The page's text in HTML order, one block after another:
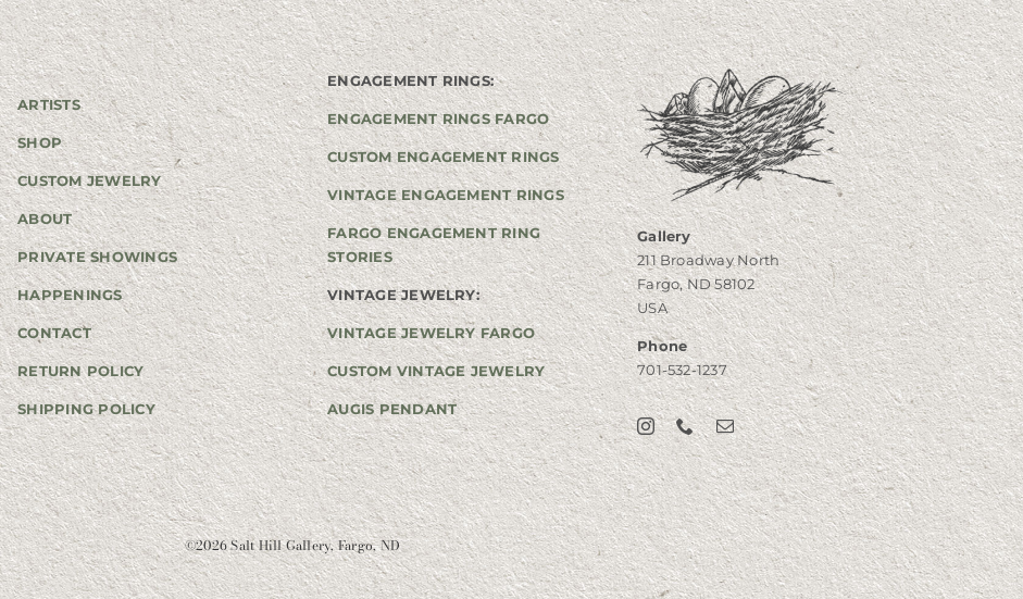
ARTISTS
SHOP
CUSTOM JEWELRY
ABOUT
PRIVATE SHOWINGS
HAPPENINGS
CONTACT
RETURN POLICY
SHIPPING POLICY
ENGAGEMENT RINGS:
ENGAGEMENT RINGS FARGO
CUSTOM ENGAGEMENT RINGS
VINTAGE ENGAGEMENT RINGS
FARGO ENGAGEMENT RING
STORIES
VINTAGE JEWELRY:
VINTAGE JEWELRY FARGO
CUSTOM VINTAGE JEWELRY
AUGIS PENDANT
Gallery
211 Broadway North
Fargo, ND 58102
USA
Phone
701-532-1237
©2026 Salt Hill Gallery, Fargo, ND